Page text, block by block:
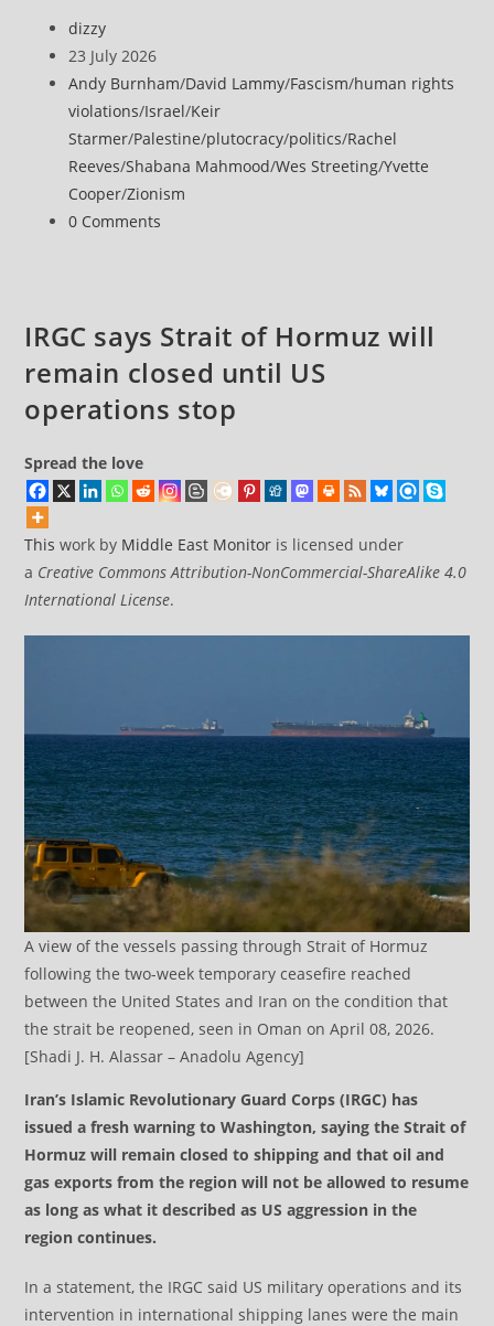
Post
author:
dizzy
Post
published:
23 July 2026
Post
category:
Andy Burnham/David Lammy/Fascism/human rights
violations/Israel/Keir
Starmer/Palestine/plutocracy/politics/Rachel
Reeves/Shabana Mahmood/Wes Streeting/Yvette
Cooper/Zionism
Post
0 Comments
IRGC says Strait of Hormuz will
remain closed until US
operations stop
Spread the love
This work by Middle East Monitor is licensed under
a Creative Commons Attribution-NonCommercial-ShareAlike 4.0
International License.
A view of the vessels passing through Strait of Hormuz
following the two-week temporary ceasefire reached
between the United States and Iran on the condition that
the strait be reopened, seen in Oman on April 08, 2026.
[Shadi J. H. Alassar – Anadolu Agency]
Iran’s Islamic Revolutionary Guard Corps (IRGC) has
issued a fresh warning to Washington, saying the Strait of
Hormuz will remain closed to shipping and that oil and
gas exports from the region will not be allowed to resume
as long as what it described as US aggression in the
region continues.
In a statement, the IRGC said US military operations and its
intervention in international shipping lanes were the main